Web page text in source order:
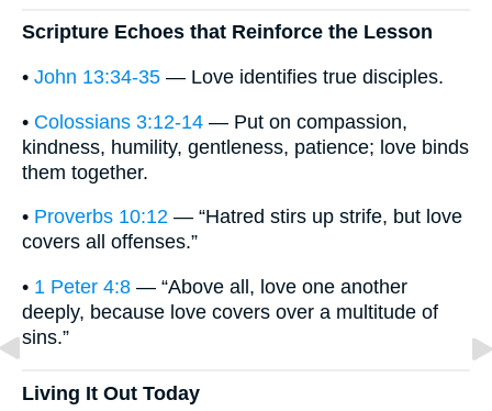
Scripture Echoes that Reinforce the Lesson
• John 13:34-35 — Love identifies true disciples.
• Colossians 3:12-14 — Put on compassion,
kindness, humility, gentleness, patience; love binds
them together.
• Proverbs 10:12 — “Hatred stirs up strife, but love
covers all offenses.”
• 1 Peter 4:8 — “Above all, love one another
deeply, because love covers over a multitude of
sins.”
Living It Out Today